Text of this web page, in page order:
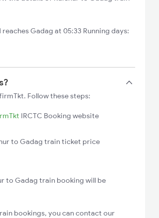
reaches Gadag at 05:33 Running days:
Follow these steps:
IRCTC Booking website
to Gadag train ticket price
to Gadag train booking will be
bookings, you can contact our